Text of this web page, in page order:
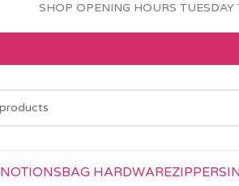
SHOP OPENING HOURS
NOTIONSBAG HARDWAREZIPPERS